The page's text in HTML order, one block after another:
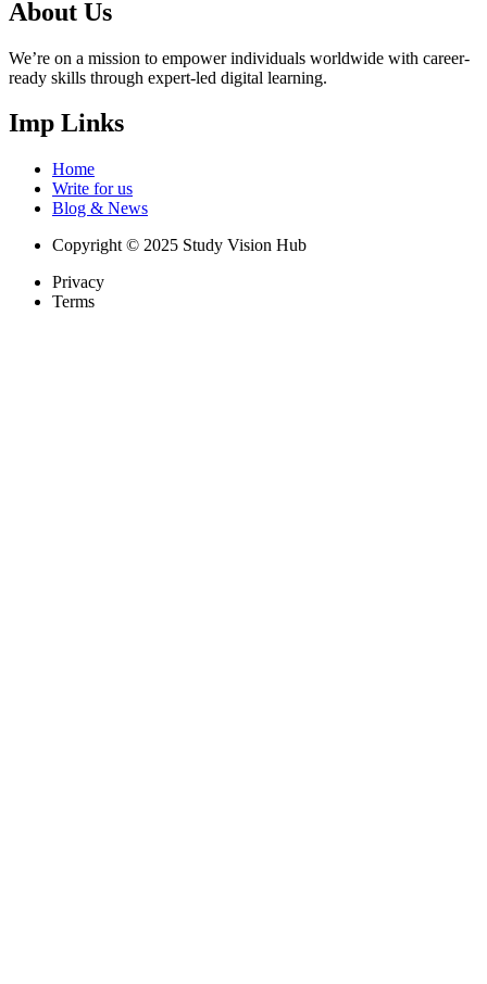
About Us
We’re on a mission to empower individuals worldwide with career-
ready skills through expert-led digital learning.
Imp Links
Home
Write for us
Blog & News
Copyright © 2025 Study Vision Hub
Privacy
Terms